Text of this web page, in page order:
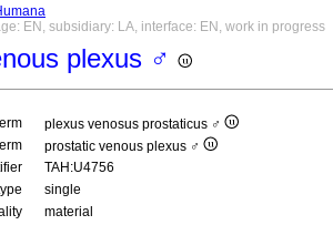
EN, subsidiary: LA, interface: EN, work in progress
plexus ♂
plexus venosus prostaticus ♂
prostatic venous plexus ♂
TAH:U4756
single
material